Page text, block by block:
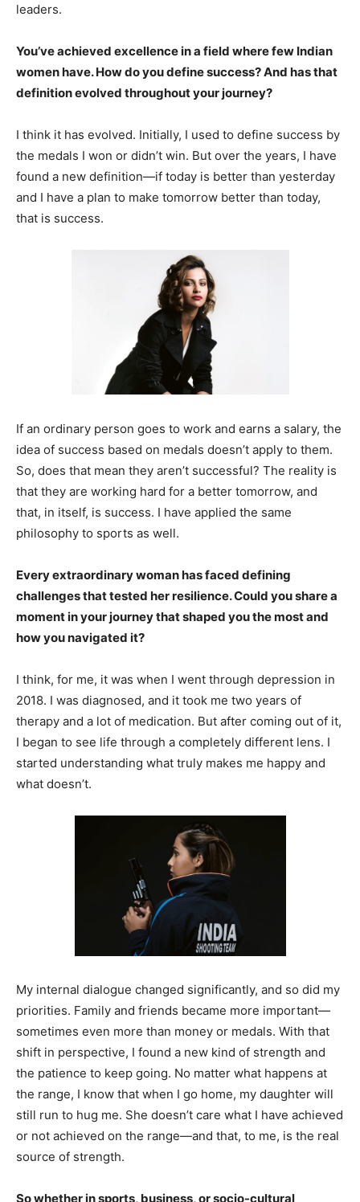
leaders.
You’ve achieved excellence in a field where few Indian
women have. How do you define success? And has that
definition evolved throughout your journey?
I think it has evolved. Initially, I used to define success by
the medals I won or didn’t win. But over the years, I have
found a new definition—if today is better than yesterday
and I have a plan to make tomorrow better than today,
that is success.
If an ordinary person goes to work and earns a salary, the
idea of success based on medals doesn’t apply to them.
So, does that mean they aren’t successful? The reality is
that they are working hard for a better tomorrow, and
that, in itself, is success. I have applied the same
philosophy to sports as well.
Every extraordinary woman has faced defining
challenges that tested her resilience. Could you share a
moment in your journey that shaped you the most and
how you navigated it?
I think, for me, it was when I went through depression in
2018. I was diagnosed, and it took me two years of
therapy and a lot of medication. But after coming out of it,
I began to see life through a completely different lens. I
started understanding what truly makes me happy and
what doesn’t.
My internal dialogue changed significantly, and so did my
priorities. Family and friends became more important—
sometimes even more than money or medals. With that
shift in perspective, I found a new kind of strength and
the patience to keep going. No matter what happens at
the range, I know that when I go home, my daughter will
still run to hug me. She doesn’t care what I have achieved
or not achieved on the range—and that, to me, is the real
source of strength.
So whether in sports, business, or socio-cultural